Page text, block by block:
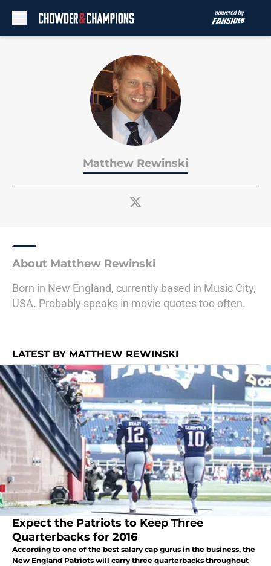
Matthew Rewinski
About Matthew Rewinski
Born in New England, currently based in Music City,
USA. Probably speaks in movie quotes too often.
LATEST BY MATTHEW REWINSKI
Expect the Patriots to Keep Three
Quarterbacks for 2016
According to one of the best salary cap gurus in the business, the
New England Patriots will carry three quarterbacks throughout